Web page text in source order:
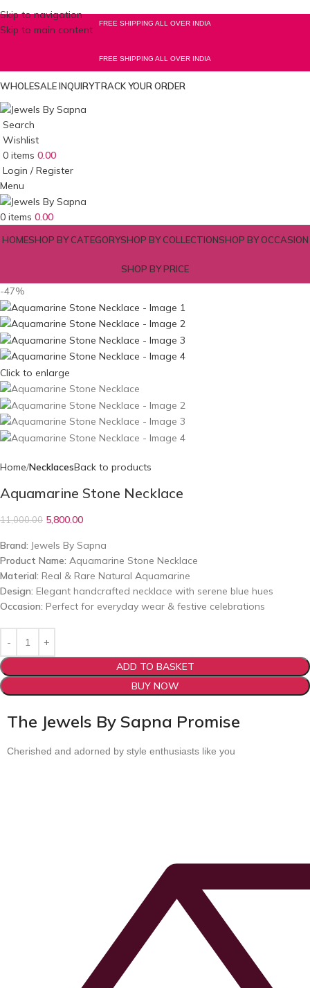
Skip to navigation
Skip to main content
FREE SHIPPING ALL OVER INDIA
FREE SHIPPING ALL OVER INDIA
WHOLESALE INQUIRYTRACK YOUR ORDER
Search
Wishlist
0 items 0.00
Login / Register
Menu
0 items 0.00
HOMESHOP BY CATEGORYSHOP BY COLLECTIONSHOP BY OCCASION
SHOP BY PRICE
-47%
Click to enlarge
Home NecklacesBack to products
Aquamarine Stone Necklace
11,000.00 5,800.00
Brand: Jewels By Sapna
Product Name: Aquamarine Stone Necklace
Material: Real & Rare Natural Aquamarine
Design: Elegant handcrafted necklace with serene blue hues
Occasion: Perfect for everyday wear & festive celebrations
ADD TO BASKET
BUY NOW
The Jewels By Sapna Promise
Cherished and adorned by style enthusiasts like you